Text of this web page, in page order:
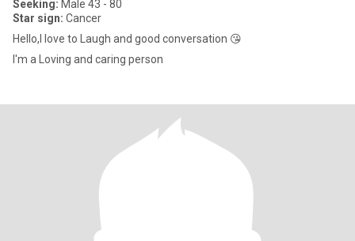
Seeking: Male 43 - 80
Star sign: Cancer
Hello,I love to Laugh and good conversation 😘
I'm a Loving and caring person